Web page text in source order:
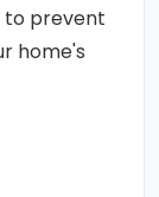
to prevent
home's